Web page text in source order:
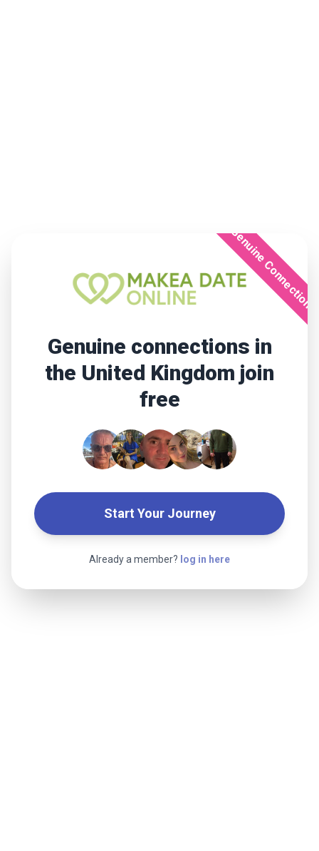
Genuine Connections
Genuine connections in
the United Kingdom join
free
Start Your Journey
Already a member? log in here